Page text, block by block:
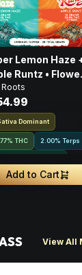
Lemon Haze
Runtz •
Dominant
THC 2.00% Terps
Add to Cart
View All